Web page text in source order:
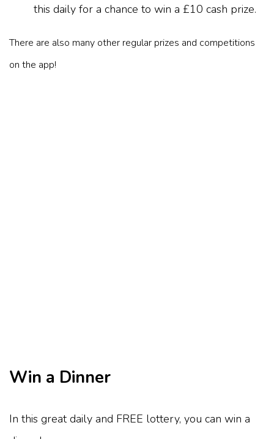
this daily for a chance to win a £10 cash prize.
There are also many other regular prizes and competitions
on the app!
Win a Dinner
In this great daily and FREE lottery, you can win a